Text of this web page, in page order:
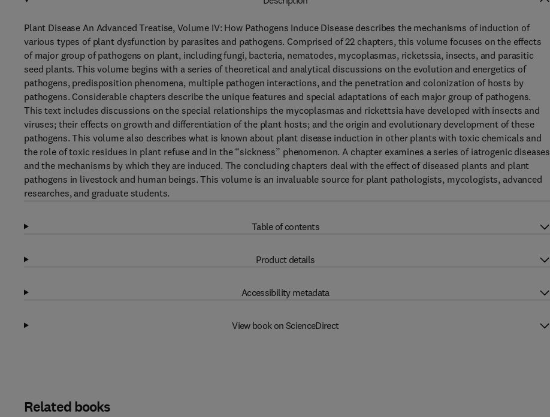
Plant Disease An Advanced Treatise, Volume IV: How Pathogens Induce Disease describes the mechanisms of induction of
various types of plant dysfunction by parasites and pathogens. Comprised of 22 chapters, this volume focuses on the effects
of major group of pathogens on plant, including fungi, bacteria, nematodes, mycoplasmas, ricketssia, insects, and parasitic
seed plants. This volume begins with a series of theoretical and analytical discussions on the evolution and energetics of
pathogens, predisposition phenomena, multiple pathogen interactions, and the penetration and colonization of hosts by
pathogens. Considerable chapters describe the unique features and special adaptations of each major group of pathogens.
This text includes discussions on the special relationships the mycoplasmas and rickettsia have developed with insects and
viruses; their effects on growth and differentiation of the plant hosts; and the origin and evolutionary development of these
pathogens. This volume also describes what is known about plant disease induction in other plants with toxic chemicals and
the role of toxic residues in plant refuse and in the “sickness” phenomenon. A chapter examines a series of iatrogenic diseases
and the mechanisms by which they are induced. The concluding chapters deal with the effect of diseased plants and plant
pathogens in livestock and human beings. This volume is an invaluable source for plant pathologists, mycologists, advanced
researches, and graduate students.
Table of contents
Product details
Accessibility metadata
View book on ScienceDirect
Related books